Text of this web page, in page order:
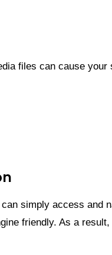
files can cause
simply access and
friendly. As a